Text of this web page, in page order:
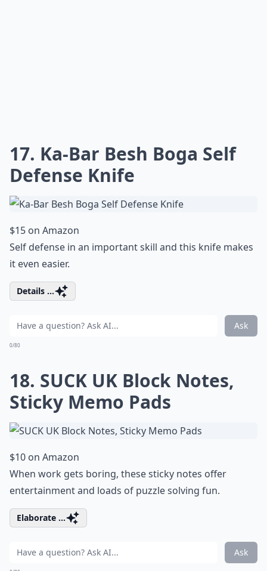
17. Ka-Bar Besh Boga Self
Defense Knife
$15 on Amazon
Self defense in an important skill and this knife makes
it even easier.
Details ...
Ask
0/80
18. SUCK UK Block Notes,
Sticky Memo Pads
$10 on Amazon
When work gets boring, these sticky notes offer
entertainment and loads of puzzle solving fun.
Elaborate ...
Ask